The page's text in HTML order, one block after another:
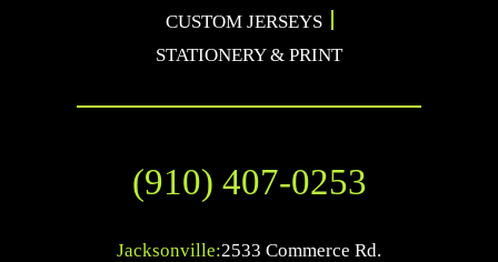
CUSTOM JERSEYS
STATIONERY & PRINT
(910) 407-0253
Jacksonville:2533 Commerce Rd.